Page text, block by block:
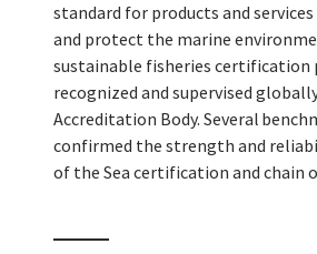
standard for products and
and protect the marine
sustainable fisheries certification
recognized and supervised
Accreditation Body. Several
confirmed the strength and
of the Sea certification and chain